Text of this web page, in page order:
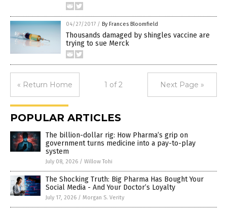
04/27/2017 / By Frances Bloomfield
Thousands damaged by shingles vaccine are
trying to sue Merck
« Return Home 1 of 2 Next Page »
POPULAR ARTICLES
The billion-dollar rig: How Pharma’s grip on
government turns medicine into a pay-to-play
system
July 08, 2026 / Willow Tohi
The Shocking Truth: Big Pharma Has Bought Your
Social Media - And Your Doctor’s Loyalty
July 17, 2026 / Morgan S. Verity